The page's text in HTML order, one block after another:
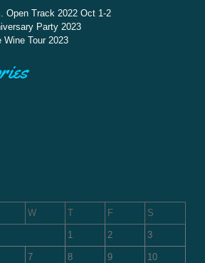
Open Track 2022 Oct 1-2
Party 2023
Wine Tour 2023
W T F S
1 2 3
7 8 9 10